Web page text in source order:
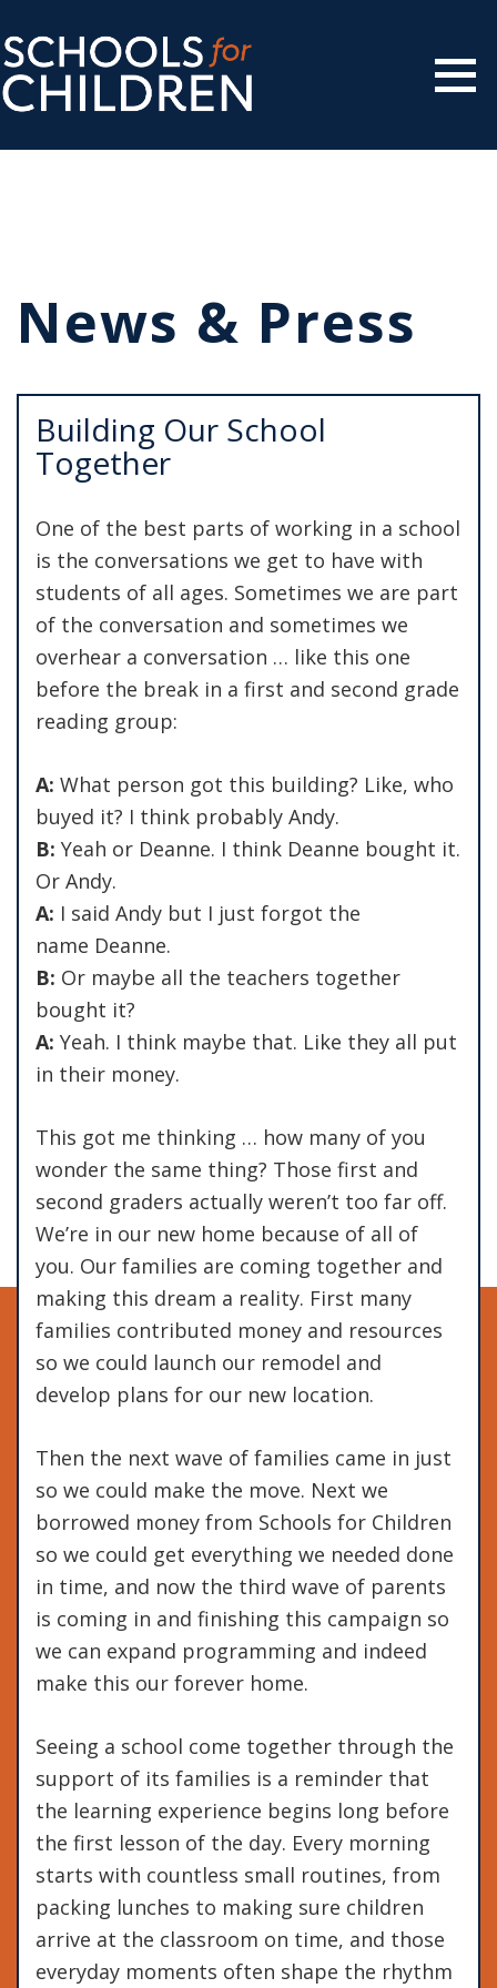
News & Press
Building Our School
Together
One of the best parts of working in a school
is the conversations we get to have with
students of all ages. Sometimes we are part
of the conversation and sometimes we
overhear a conversation … like this one
before the break in a first and second grade
reading group:
A: What person got this building? Like, who
buyed it? I think probably Andy.
B: Yeah or Deanne. I think Deanne bought it.
Or Andy.
A: I said Andy but I just forgot the
name Deanne.
B: Or maybe all the teachers together
bought it?
A: Yeah. I think maybe that. Like they all put
in their money.
This got me thinking … how many of you
wonder the same thing? Those first and
second graders actually weren’t too far off.
We’re in our new home because of all of
you. Our families are coming together and
making this dream a reality. First many
families contributed money and resources
so we could launch our remodel and
develop plans for our new location.
Then the next wave of families came in just
so we could make the move. Next we
borrowed money from Schools for Children
so we could get everything we needed done
in time, and now the third wave of parents
is coming in and finishing this campaign so
we can expand programming and indeed
make this our forever home.
Seeing a school come together through the
support of its families is a reminder that
the learning experience begins long before
the first lesson of the day. Every morning
starts with countless small routines, from
packing lunches to making sure children
arrive at the classroom on time, and those
everyday moments often shape the rhythm